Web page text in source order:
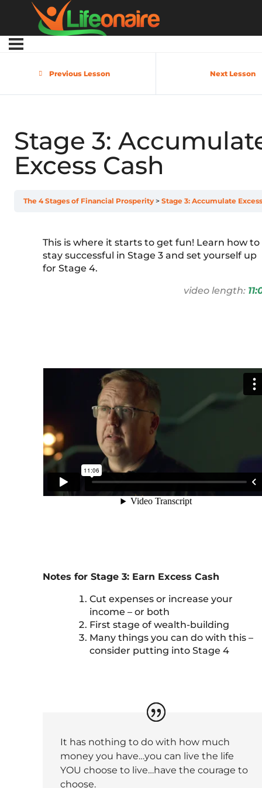
Previous Lesson Next Lesson
Stage 3:
Excess Cash
The 4 Stages of Financial Prosperity Stage 3: Accumulate
This is where it starts to get fun! Learn how to
stay successful in Stage 3 and set yourself up
for Stage 4.
video length:
Notes for Stage 3: Earn Excess Cash
Cut expenses or increase your
income – or both
First stage of wealth-building
Many things you can do with this –
consider putting into Stage 4
It has nothing to do with how much
money you have…you can live the life
YOU choose to live…have the courage to
choose.